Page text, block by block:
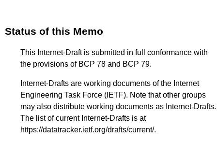
Status of this Memo
This Internet-Draft is submitted in full conformance with
the provisions of BCP 78 and BCP 79.
Internet-Drafts are working documents of the Internet
Engineering Task Force (IETF). Note that other groups
may also distribute working documents as Internet-Drafts.
The list of current Internet-Drafts is at
https://datatracker.ietf.org/drafts/current/.